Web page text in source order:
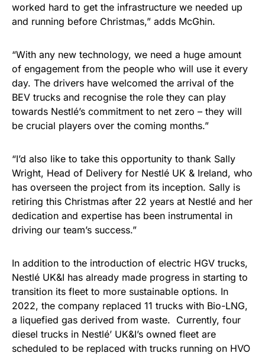
worked hard to get the infrastructure we needed up
and running before Christmas,” adds McGhin.
“With any new technology, we need a huge amount
of engagement from the people who will use it every
day. The drivers have welcomed the arrival of the
BEV trucks and recognise the role they can play
towards Nestlé’s commitment to net zero – they will
be crucial players over the coming months.”
“I’d also like to take this opportunity to thank Sally
Wright, Head of Delivery for Nestlé UK & Ireland, who
has overseen the project from its inception. Sally is
retiring this Christmas after 22 years at Nestlé and her
dedication and expertise has been instrumental in
driving our team’s success.”
In addition to the introduction of electric HGV trucks,
Nestlé UK&I has already made progress in starting to
transition its fleet to more sustainable options. In
2022, the company replaced 11 trucks with Bio-LNG,
a liquefied gas derived from waste. Currently, four
diesel trucks in Nestlé’ UK&I’s owned fleet are
scheduled to be replaced with trucks running on HVO